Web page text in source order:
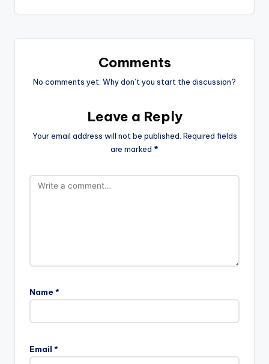
Comments
No comments yet. Why don’t you start the discussion?
Leave a Reply
Your email address will not be published. Required fields
are marked *
Name *
Email *